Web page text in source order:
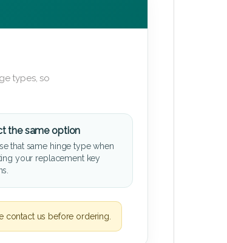
types, so
the same option
that same hinge type when
your replacement key
contact us before ordering.